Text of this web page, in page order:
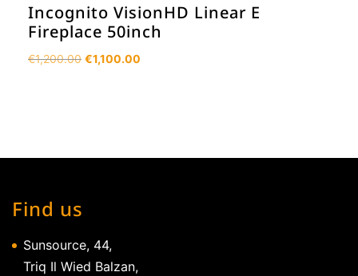
Incognito VisionHD Linear E
Fireplace 50inch
€1,200.00 Original
€1,100.00
Find us
Sunsource, 44,
Triq Il Wied Balzan,